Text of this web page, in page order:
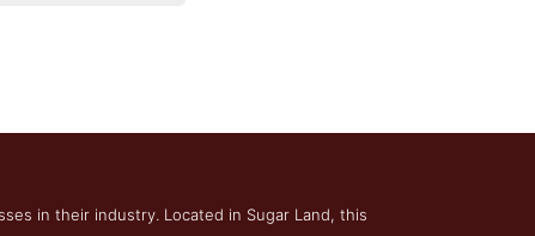
Solutions
in their industry. Located in Sugar Land, this